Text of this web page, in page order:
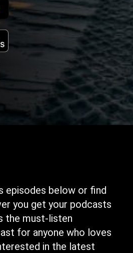
episodes below or find
you get your podcasts
the must-listen
for anyone who loves
in the latest